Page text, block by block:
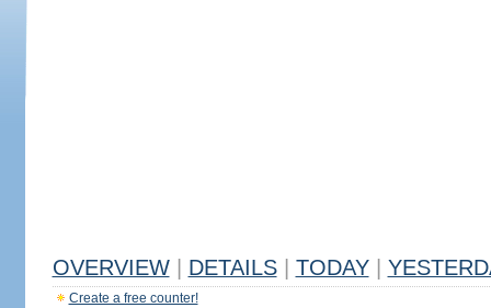
OVERVIEW DETAILS TODAY
Create a free counter!